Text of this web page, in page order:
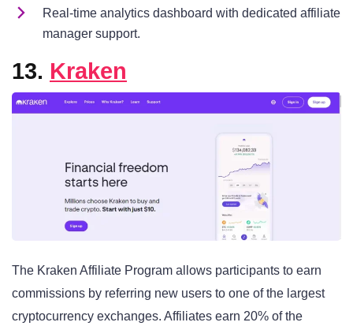
Real-time analytics dashboard with dedicated affiliate
manager support.
13. Kraken
The Kraken Affiliate Program allows participants to earn
commissions by referring new users to one of the largest
cryptocurrency exchanges. Affiliates earn 20% of the